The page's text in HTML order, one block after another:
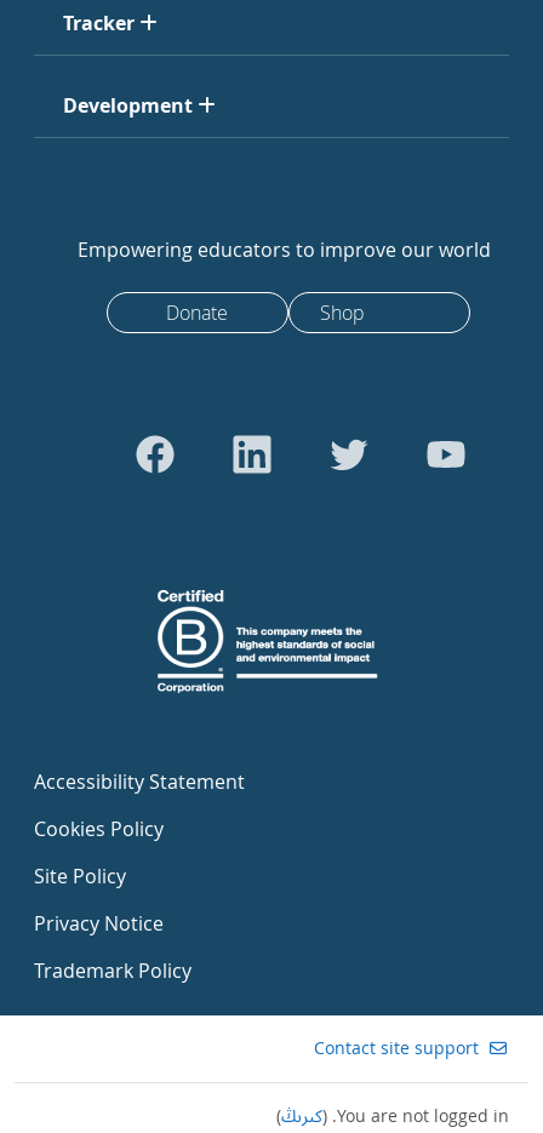
Tracker
Development
Empowering educators to improve our world
Donate Shop
Accessibility Statement
Cookies Policy
Site Policy
Privacy Notice
Trademark Policy
Contact site support
You are not logged in. ( كىرىڭ)